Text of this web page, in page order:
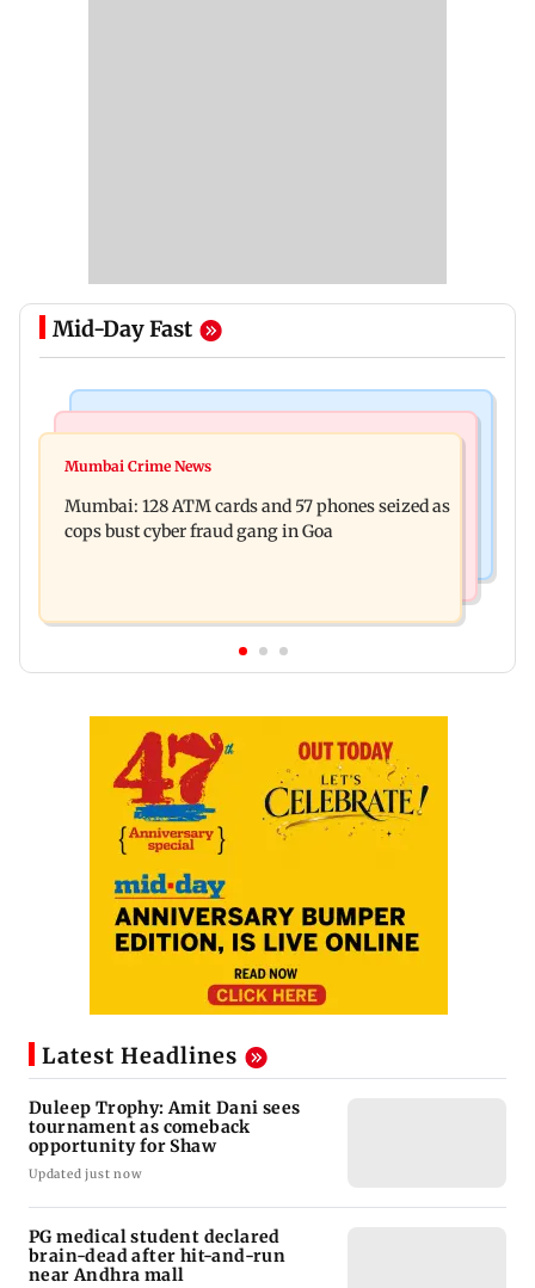
Mid-Day Fast
Listen to The Guide's playlist to immerse in new
Ohh My Dog screening - Watch
Mumbai Crime News
Mumbai: 128 ATM cards and 57 phones seized as
cops bust cyber fraud gang in Goa
Latest Headlines
Duleep Trophy: Amit Dani sees
tournament as comeback
opportunity for Shaw
Updated just now
PG medical student declared
brain-dead after hit-and-run
near Andhra mall